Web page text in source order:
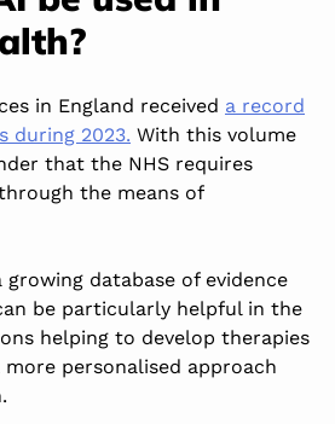
in England received a record
during 2023. With this volume
that the NHS requires
the means of
database of evidence
be particularly helpful in the
helping to develop therapies
personalised approach